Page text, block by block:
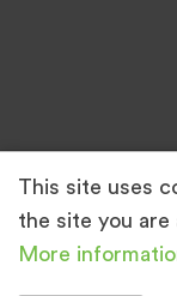
© Simply
This site uses
the site you are
More